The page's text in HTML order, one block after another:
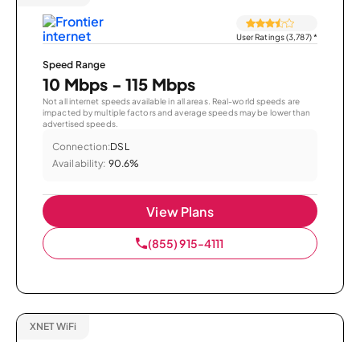
User Ratings (3,787)*
Speed Range
10 Mbps - 115 Mbps
Not all internet speeds available in all areas. Real-world speeds are
impacted by multiple factors and average speeds may be lower than
advertised speeds.
Connection:DSL
Availability: 90.6%
View Plans
(855) 915-4111
XNET WiFi